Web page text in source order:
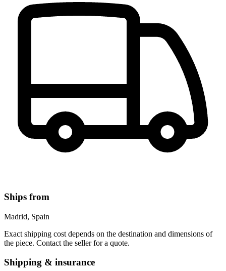
Ships from
Madrid, Spain
Exact shipping cost depends on the destination and dimensions of
the piece. Contact the seller for a quote.
Shipping & insurance